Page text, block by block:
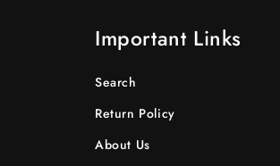
Important Links
Search
Return Policy
About Us